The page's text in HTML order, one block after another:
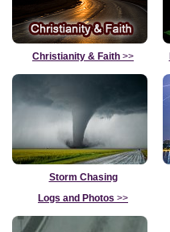
Christianity & Faith >>
Storm Chasing
Logs and Photos >>